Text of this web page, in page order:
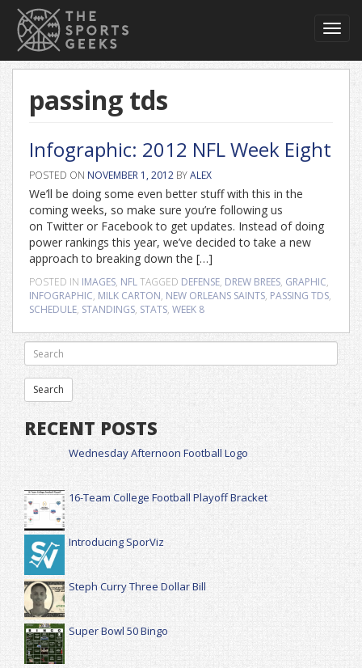
passing tds
Infographic: 2012 NFL Week Eight
POSTED ON NOVEMBER 1, 2012 BYALEX
We’ll be doing some even better stuff with this in the
coming weeks, so make sure you’re following us
on Twitter or Facebook to get updates. Instead of doing
power rankings this year, we’ve decided to take a new
approach to breaking down the […]
POSTED IN IMAGES, NFLTAGGED DEFENSE, DREW BREES, GRAPHIC,
INFOGRAPHIC, MILK CARTON, NEW ORLEANS SAINTS, PASSING TDS,
SCHEDULE, STANDINGS, STATS, WEEK 8
RECENT POSTS
Wednesday Afternoon Football Logo
16-Team College Football Playoff Bracket
Introducing SporViz
Steph Curry Three Dollar Bill
Super Bowl 50 Bingo